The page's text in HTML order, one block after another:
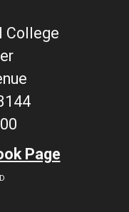
College
Page